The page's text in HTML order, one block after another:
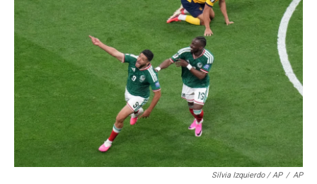
Silvia Izquierdo / AP / AP